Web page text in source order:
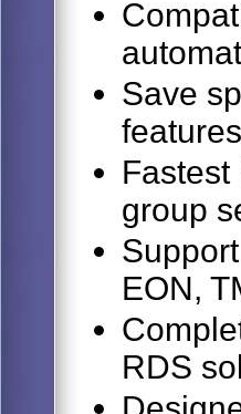
Save
group
EON,
RDS